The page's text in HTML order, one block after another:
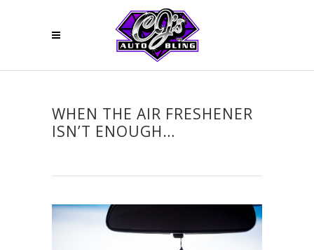
WHEN THE AIR FRESHENER
ISN’T ENOUGH…